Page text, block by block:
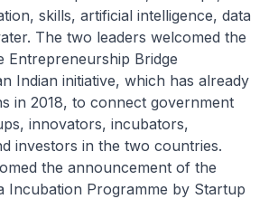
skills, artificial intelligence, data
The two leaders welcomed the
Entrepreneurship Bridge
Indian initiative, which has already
in 2018, to connect government
innovators, incubators,
investors in the two countries.
the announcement of the
Incubation Programme by Startup